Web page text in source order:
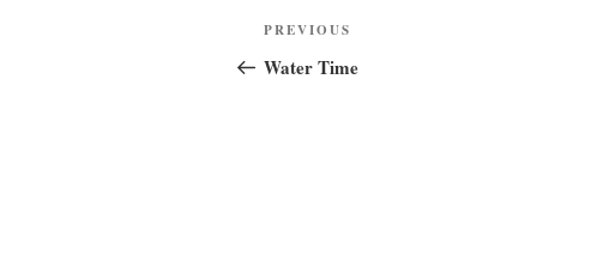
Post
navigation
Previous
Post
PREVIOUS
Water Time